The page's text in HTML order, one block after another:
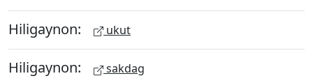
Hiligaynon: ukut
Hiligaynon: sakdag